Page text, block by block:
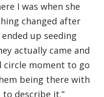
I was when she
changed after
up seeding
actually came and
circle moment to go
being there with
to describe it.”